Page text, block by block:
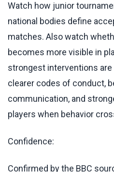
Watch how junior
national bodies define
matches. Also watch
becomes more visible in
strongest interventions are
clearer codes of conduct,
communication, and
players when behavior
Confidence:
Confirmed by the BBC